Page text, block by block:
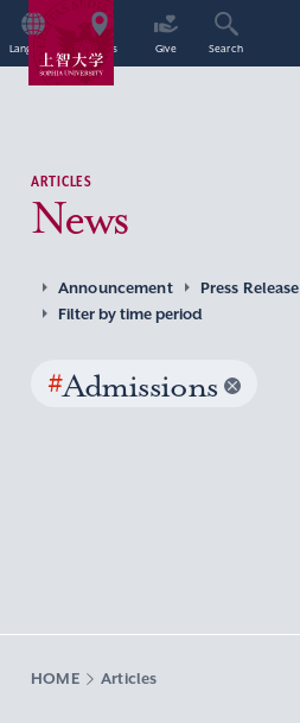
Language Access Give Search
ARTICLES
News
Announcement Press Release
Filter by time period
#Admissions
HOME Articles